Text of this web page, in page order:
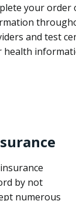
your order
and test
health
by not
numerous